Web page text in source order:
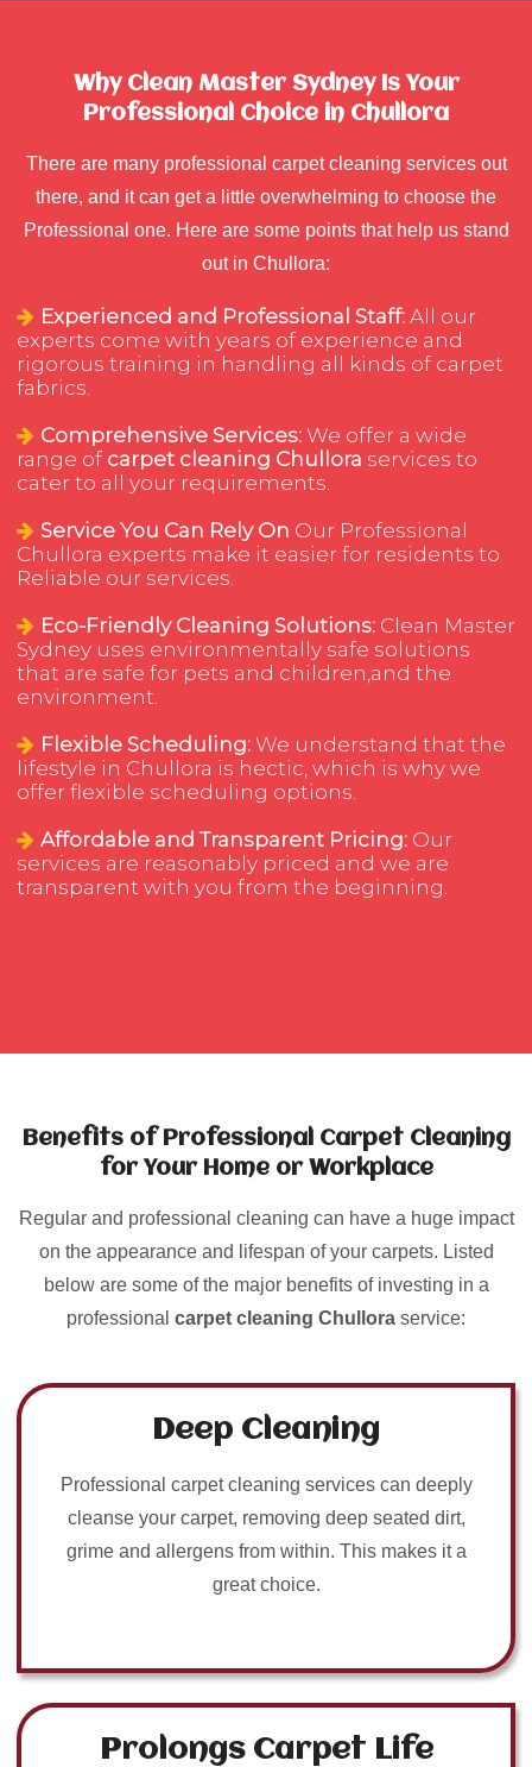
Why Clean Master Sydney Is Your
Professional Choice in Chullora
There are many professional carpet cleaning services out
there, and it can get a little overwhelming to choose the
Professional one. Here are some points that help us stand
out in Chullora:
Experienced and Professional Staff: All our
experts come with years of experience and
rigorous training in handling all kinds of carpet
fabrics.
Comprehensive Services: We offer a wide
range of carpet cleaning Chullora services to
cater to all your requirements.
Service You Can Rely On Our Professional
Chullora experts make it easier for residents to
Reliable our services.
Eco-Friendly Cleaning Solutions: Clean Master
Sydney uses environmentally safe solutions
that are safe for pets and children,and the
environment.
Flexible Scheduling: We understand that the
lifestyle in Chullora is hectic, which is why we
offer flexible scheduling options.
Affordable and Transparent Pricing: Our
services are reasonably priced and we are
transparent with you from the beginning.
Benefits of Professional Carpet Cleaning
for Your Home or Workplace
Regular and professional cleaning can have a huge impact
on the appearance and lifespan of your carpets. Listed
below are some of the major benefits of investing in a
professional carpet cleaning Chullora service:
Deep Cleaning
Professional carpet cleaning services can deeply
cleanse your carpet, removing deep seated dirt,
grime and allergens from within. This makes it a
great choice.
Prolongs Carpet Life